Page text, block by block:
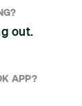
out.
APP?